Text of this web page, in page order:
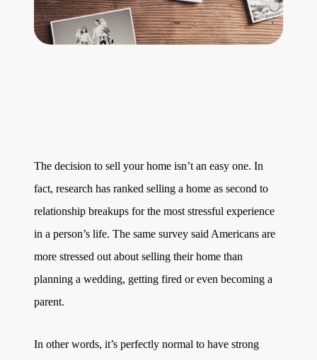
Marketing Strategy
Sold Listings
Featured Listings
Cherrie & Zach
661.312.2536
The decision to sell your home isn’t an easy one. In
fact, research has ranked selling a home as second to
relationship breakups for the most stressful experience
in a person’s life. The same survey said Americans are
more stressed out about selling their home than
planning a wedding, getting fired or even becoming a
parent.
In other words, it’s perfectly normal to have strong